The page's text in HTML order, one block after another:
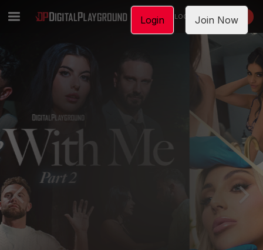
LOGIN JOIN NOW
Login Join Now